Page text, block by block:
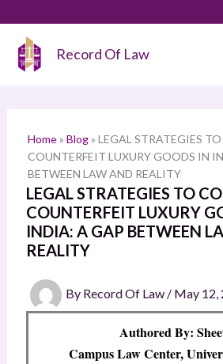
content
Record Of Law
Home» Blog» LEGAL STRATEGIES
COUNTERFEIT LUXURY GOODS IN
BETWEEN LAW AND REALITY
LEGAL STRATEGIES TO
COUNTERFEIT LUXURY
INDIA: A GAP BETWEEN
REALITY
By Record Of Law / May 12,
Authored By:
Campus Law Center,
a
h